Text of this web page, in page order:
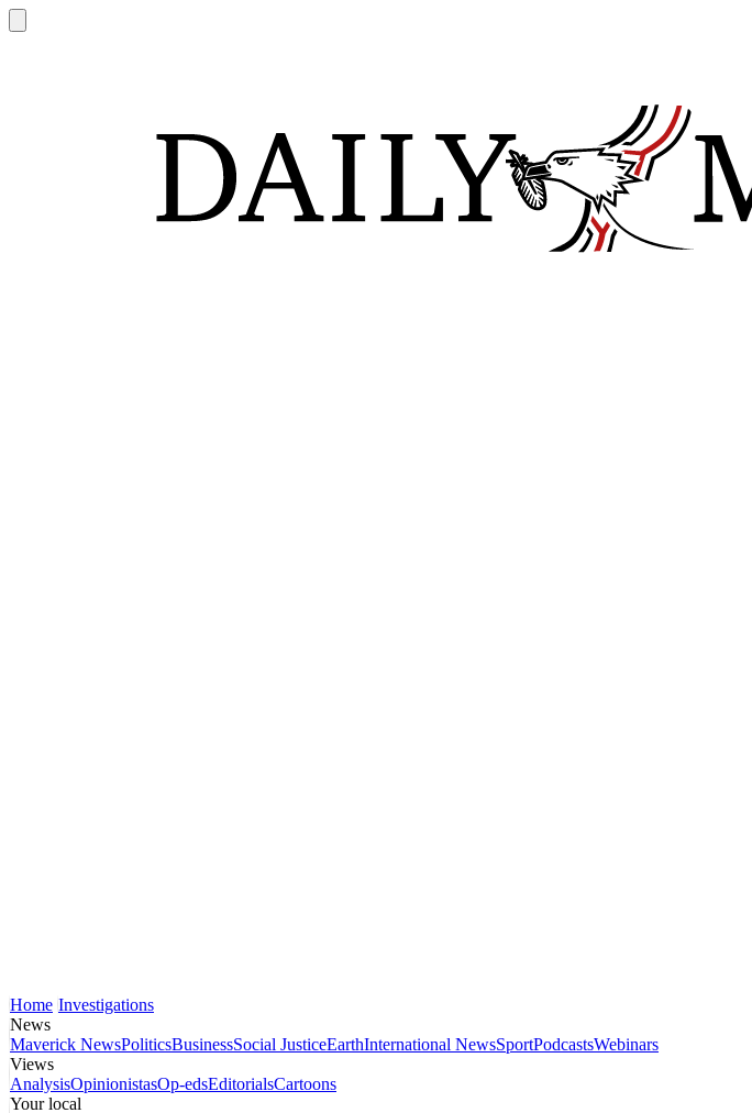
Home Investigations
News
Maverick NewsPoliticsBusinessSocial JusticeEarthInternational NewsSportPodcastsWebinars
Views
AnalysisOpinionistasOp-edsEditorialsCartoons
Your local